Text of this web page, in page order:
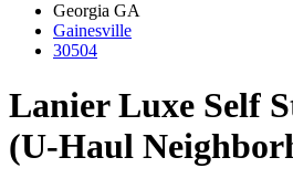
Georgia GA
Gainesville
30504
Lanier Luxe Self
(U-Haul